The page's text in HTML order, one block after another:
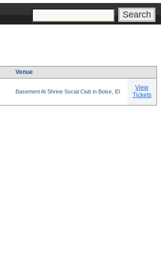
Venue
Basement At Shrine Social Club in Boise, ID
View
Tickets